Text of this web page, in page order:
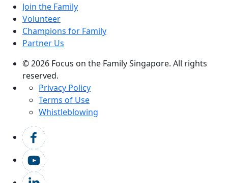
Join the Family
Volunteer
Champions for Family
Partner Us
© 2026 Focus on the Family Singapore. All rights
reserved.
Privacy Policy
Terms of Use
Whistleblowing